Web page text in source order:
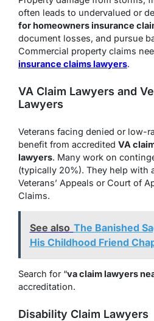
often leads to undervalued or
for homeowners insurance
document losses, and pursue
Commercial property claims
insurance claims lawyers.
VA Claim Lawyers and
Lawyers
Veterans facing denied or low-
benefit from accredited VA
lawyers. Many work on
(typically 20%). They help with
Veterans’ Appeals or Court of
Claims.
See also The Banished
His Childhood Friend
Search for “va claim lawyers
accreditation.
Disability Claim Lawyers